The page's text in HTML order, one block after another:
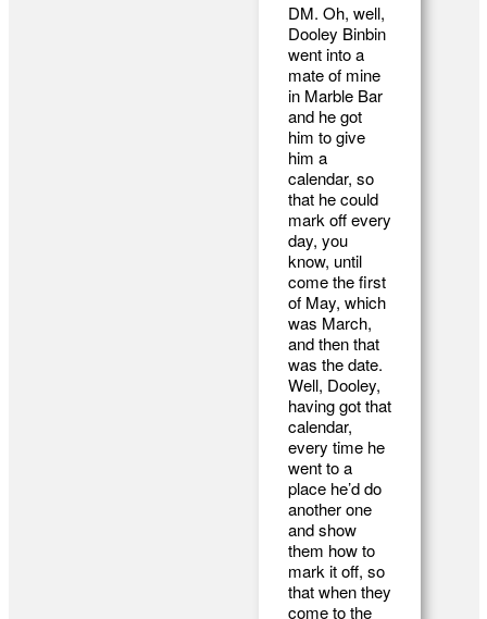
DM. Oh, well,
Dooley Binbin
went into a
mate of mine
in Marble Bar
and he got
him to give
him a
calendar, so
that he could
mark off every
day, you
know, until
come the first
of May, which
was March,
and then that
was the date.
Well, Dooley,
having got that
calendar,
every time he
went to a
place he’d do
another one
and show
them how to
mark it off, so
that when they
come to the